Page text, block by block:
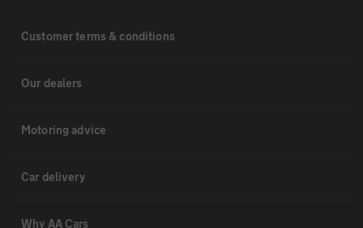
Customer terms & conditions
Our dealers
Motoring advice
Car delivery
Why AA Cars